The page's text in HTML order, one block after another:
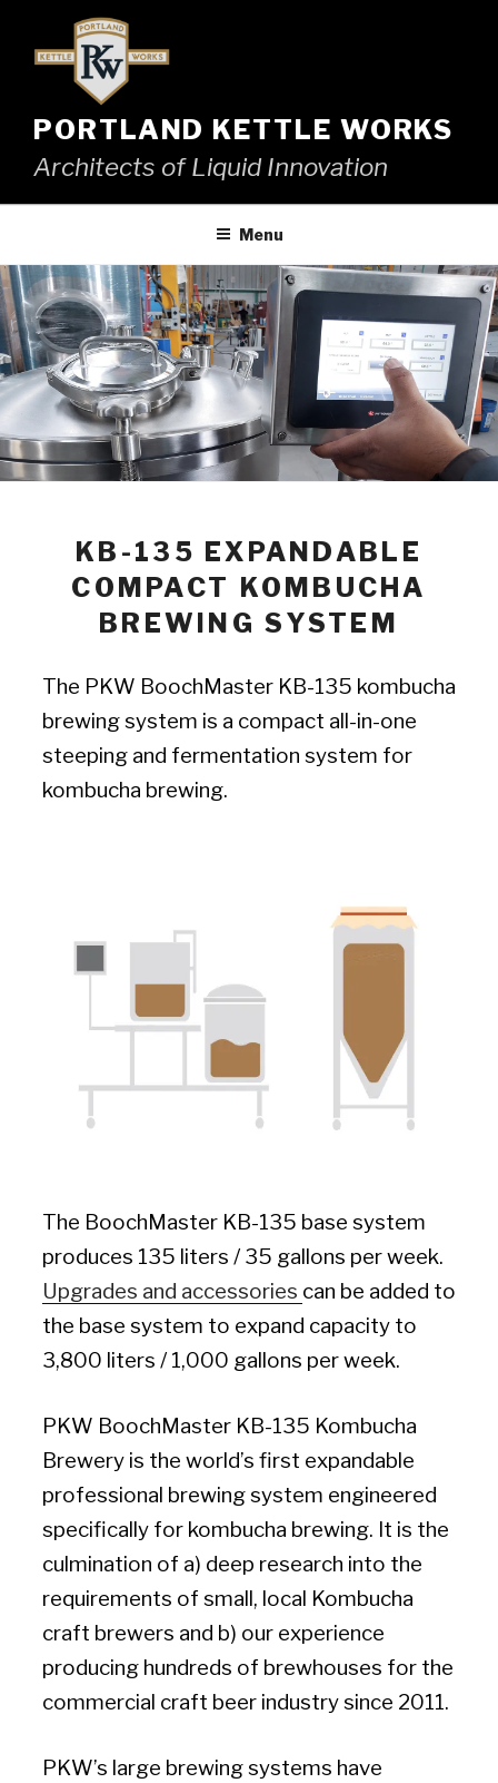
content
PORTLAND KETTLE WORKS
Architects of Liquid Innovation
Menu
KB-135 EXPANDABLE
COMPACT KOMBUCHA
BREWING SYSTEM
The PKW BoochMaster KB-135 kombucha
brewing system is a compact all-in-one
steeping and fermentation system for
kombucha brewing.
The BoochMaster KB-135 base system
produces 135 liters / 35 gallons per week.
Upgrades and accessories can be added to
the base system to expand capacity to
3,800 liters / 1,000 gallons per week.
PKW BoochMaster KB-135 Kombucha
Brewery is the world’s first expandable
professional brewing system engineered
specifically for kombucha brewing. It is the
culmination of a) deep research into the
requirements of small, local Kombucha
craft brewers and b) our experience
producing hundreds of brewhouses for the
commercial craft beer industry since 2011.
PKW’s large brewing systems have